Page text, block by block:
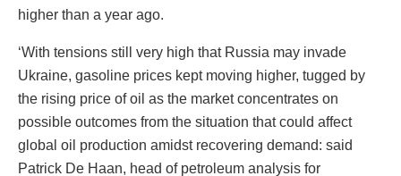
higher than a year ago.
‘With tensions still very high that Russia may invade
Ukraine, gasoline prices kept moving higher, tugged by
the rising price of oil as the market concentrates on
possible outcomes from the situation that could affect
global oil production amidst recovering demand: said
Patrick De Haan, head of petroleum analysis for